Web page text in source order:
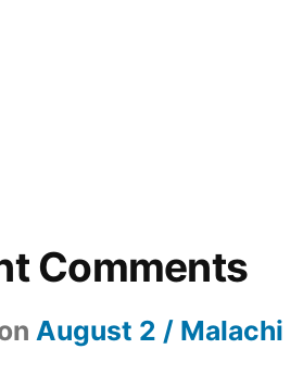
Comments
August 2 / Malachi